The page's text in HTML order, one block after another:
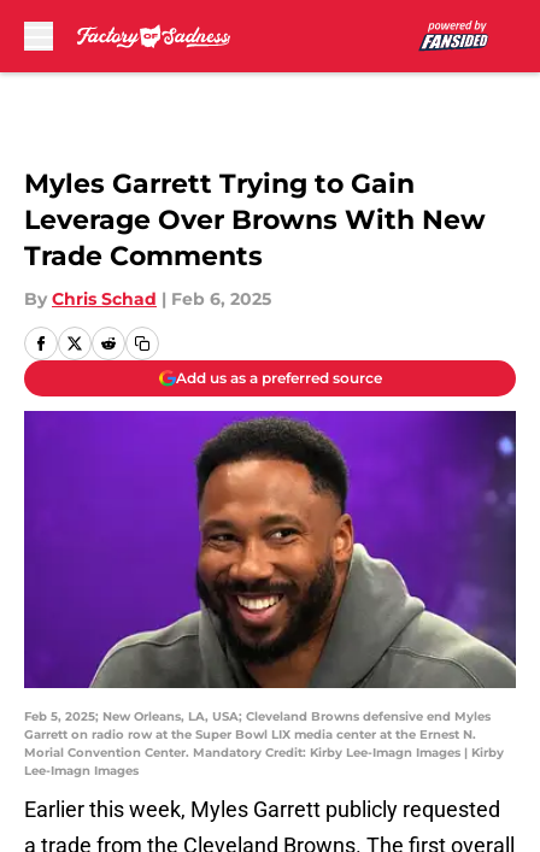
Myles Garrett Trying to Gain
Leverage Over Browns With New
Trade Comments
By Chris Schad | Feb 6, 2025
Add us as a preferred source
Feb 5, 2025; New Orleans, LA, USA; Cleveland Browns defensive end Myles
Garrett on radio row at the Super Bowl LIX media center at the Ernest N.
Morial Convention Center. Mandatory Credit: Kirby Lee-Imagn Images | Kirby
Lee-Imagn Images
Earlier this week, Myles Garrett publicly requested
a trade from the Cleveland Browns. The first overall